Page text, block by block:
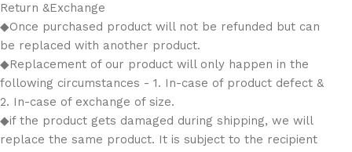
Return &Exchange
◆Once purchased product will not be refunded but can
be replaced with another product.
◆Replacement of our product will only happen in the
following circumstances - 1. In-case of product defect &
2. In-case of exchange of size.
◆if the product gets damaged during shipping, we will
replace the same product. It is subject to the recipient